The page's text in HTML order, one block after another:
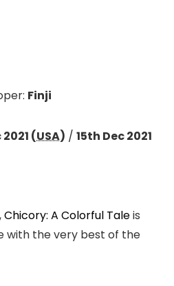
Finji
(USA) / 15th Dec 2021
Chicory: A Colorful Taleis
with the very best of the